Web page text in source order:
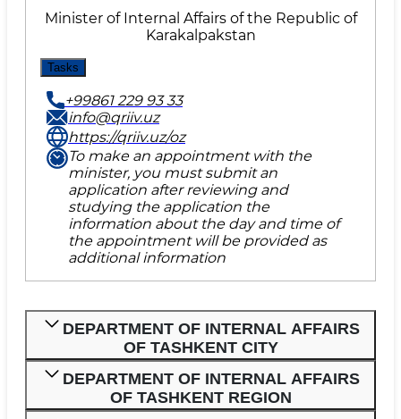
Minister of Internal Affairs of the Republic of
Karakalpakstan
Tasks
+99861 229 93 33
info@qriiv.uz
https://qriiv.uz/oz
To make an appointment with the
minister, you must submit an
application after reviewing and
studying the application the
information about the day and time of
the appointment will be provided as
additional information
DEPARTMENT OF INTERNAL AFFAIRS
OF TASHKENT CITY
DEPARTMENT OF INTERNAL AFFAIRS
OF TASHKENT REGION